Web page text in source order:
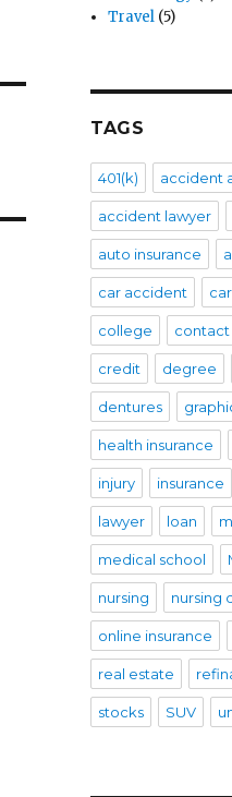
Travel (5)
TAGS
401(k) accident
accident lawyer
auto insurance
car accident
college contact
credit degree
dentures
health insurance
injury insurance
lawyer loan
medical school
nursing nursing
online insurance
real estate
stocks SUV